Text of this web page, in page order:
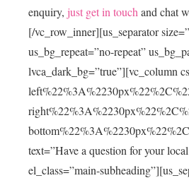
enquiry, just get in touch and chat
[/vc_row_inner][us_separator
us_bg_repeat=”no-repeat”
lvca_dark_bg=”true”][vc_column
text=”Have a question for your
el_class=”main-